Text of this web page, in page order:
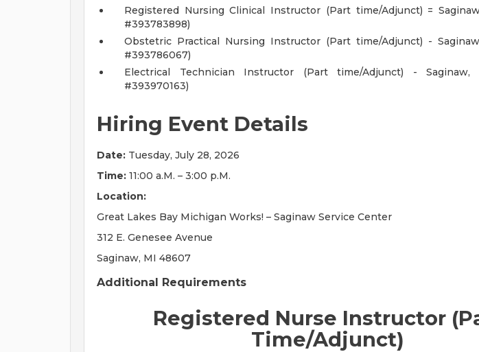
Registered Nursing Clinical Instructor (Part time/Adjunct) =
#393783898)
Obstetric Practical Nursing Instructor (Part time/Adjunct) -
#393786067)
Electrical Technician Instructor (Part time/Adjunct) -
#393970163)
Hiring Event Details
Date: Tuesday, July 28, 2026
Time: 11:00 a.M. – 3:00 p.M.
Location:
Great Lakes Bay Michigan Works! – Saginaw Service Center
312 E. Genesee Avenue
Saginaw, MI 48607
Additional Requirements
Registered Nurse Instructor
Time/Adjunct)